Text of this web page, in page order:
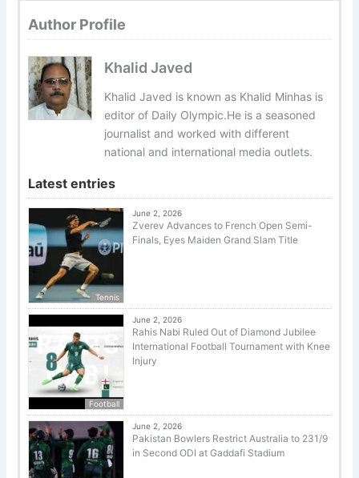
Author Profile
Khalid Javed
Khalid Javed is known as Khalid Minhas is
editor of Daily Olympic.He is a seasoned
journalist and worked with different
national and international media outlets.
Latest entries
Tennis
June 2, 2026
Zverev Advances to French Open Semi-
Finals, Eyes Maiden Grand Slam Title
Football
June 2, 2026
Rahis Nabi Ruled Out of Diamond Jubilee
International Football Tournament with Knee
Injury
June 2, 2026
Pakistan Bowlers Restrict Australia to 231/9
in Second ODI at Gaddafi Stadium